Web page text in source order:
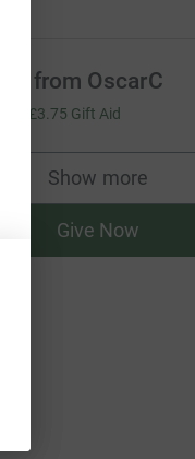
from OscarC
£3.75 Gift Aid
Show more
supporters
Give Now